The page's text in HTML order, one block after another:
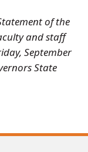
of the
and staff
September
State